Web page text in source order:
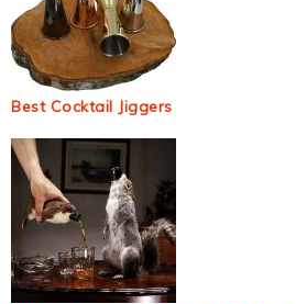
Best Cocktail Jiggers